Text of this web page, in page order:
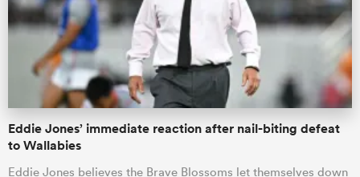
Eddie Jones’ immediate reaction after nail-biting defeat
to Wallabies
Eddie Jones believes the Brave Blossoms let themselves down